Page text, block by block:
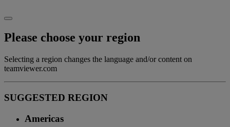
Please choose your region
Selecting a region changes the language and/or content on
teamviewer.com
SUGGESTED REGION
Americas